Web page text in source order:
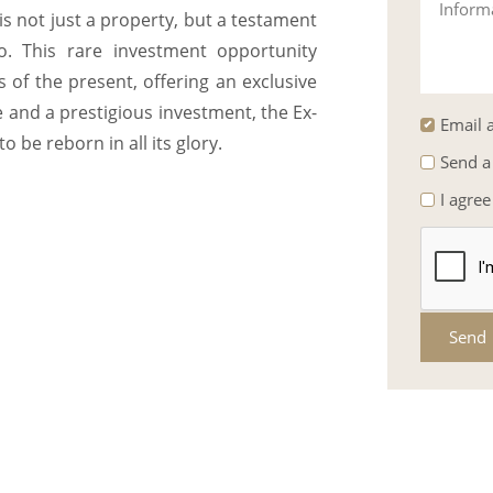
not just a property, but a testament
This rare investment opportunity
the present, offering an exclusive
a prestigious investment, the Ex-
be reborn in all its glory.
Email
Send
I
Send